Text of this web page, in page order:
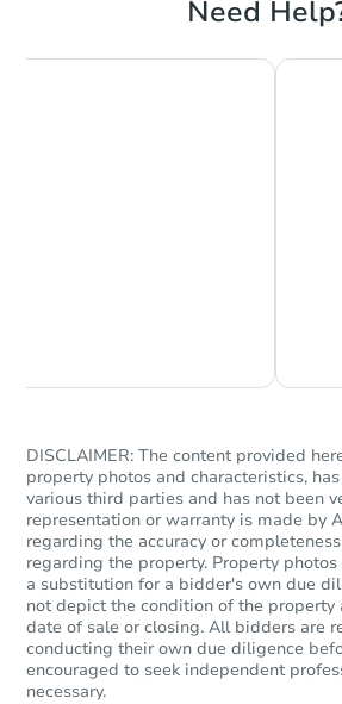
Need
DISCLAIMER: The content provided
property photos and characteristics,
various third parties and has not been
representation or warranty is made by
regarding the accuracy or
regarding the property. Property
a substitution for a bidder's own due
not depict the condition of the property
date of sale or closing. All bidders are
conducting their own due diligence
encouraged to seek independent
necessary.